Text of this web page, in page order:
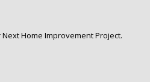
Home Improvement Project.